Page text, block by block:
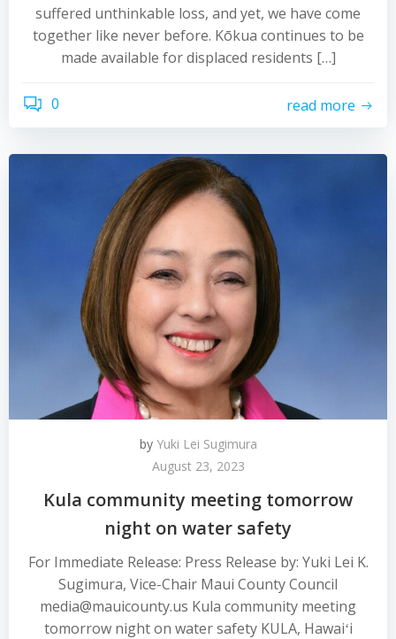
suffered unthinkable loss, and yet, we have come
together like never before. Kōkua continues to be
made available for displaced residents […]
0 read more
by Yuki Lei Sugimura
August 23, 2023
Kula community meeting tomorrow
night on water safety
For Immediate Release: Press Release by: Yuki Lei K.
Sugimura, Vice-Chair Maui County Council
media@mauicounty.us Kula community meeting
tomorrow night on water safety KULA, Hawaiʻi